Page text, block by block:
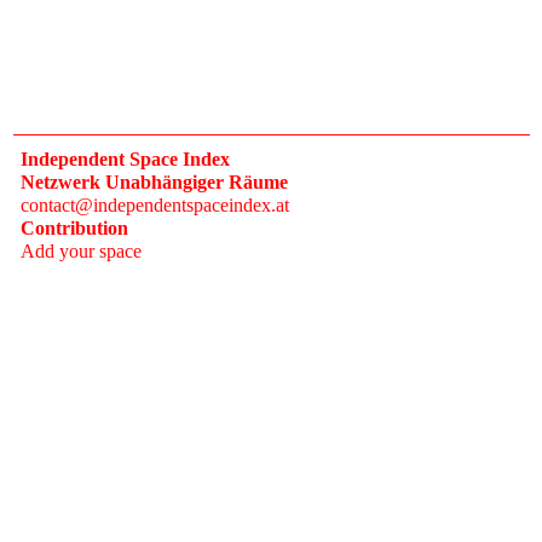
Independent Space Index
Netzwerk Unabhängiger Räume
contact@independentspaceindex.at
Contribution
Add your space